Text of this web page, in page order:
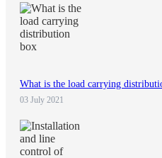
What is the load carrying
03 July 2021